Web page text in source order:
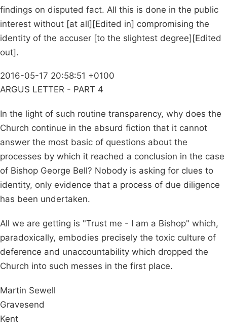
findings on disputed fact. All this is done in the public
interest without [at all][Edited in] compromising the
identity of the accuser [to the slightest degree][Edited
out].
2016-05-17 20:58:51 +0100
ARGUS LETTER - PART 4
In the light of such routine transparency, why does the
Church continue in the absurd fiction that it cannot
answer the most basic of questions about the
processes by which it reached a conclusion in the case
of Bishop George Bell? Nobody is asking for clues to
identity, only evidence that a process of due diligence
has been undertaken.
All we are getting is "Trust me - I am a Bishop" which,
paradoxically, embodies precisely the toxic culture of
deference and unaccountability which dropped the
Church into such messes in the first place.
Martin Sewell
Gravesend
Kent